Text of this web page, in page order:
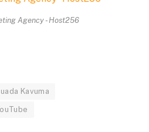
Agency - Host256
Kavuma